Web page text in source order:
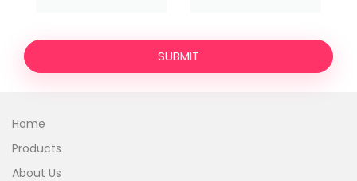
SUBMIT
Home
Products
About Us